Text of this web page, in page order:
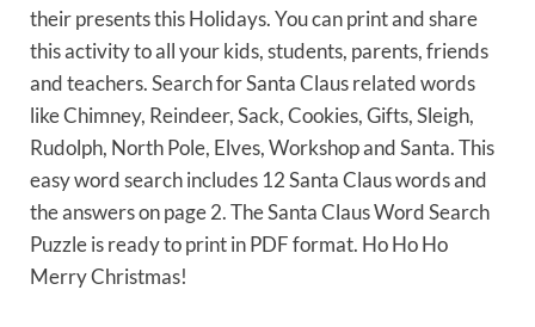
their presents this Holidays. You can print and share
this activity to all your kids, students, parents, friends
and teachers. Search for Santa Claus related words
like Chimney, Reindeer, Sack, Cookies, Gifts, Sleigh,
Rudolph, North Pole, Elves, Workshop and Santa. This
easy word search includes 12 Santa Claus words and
the answers on page 2. The Santa Claus Word Search
Puzzle is ready to print in PDF format. Ho Ho Ho
Merry Christmas!